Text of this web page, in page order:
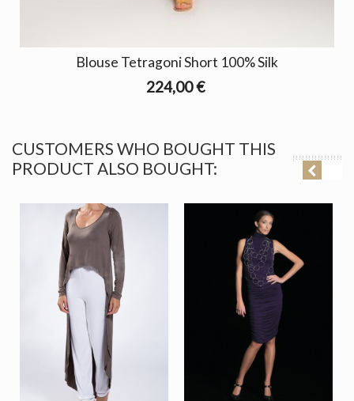
Blouse Tetragoni Short 100% Silk
224,00 €
CUSTOMERS WHO BOUGHT THIS
PRODUCT ALSO BOUGHT: